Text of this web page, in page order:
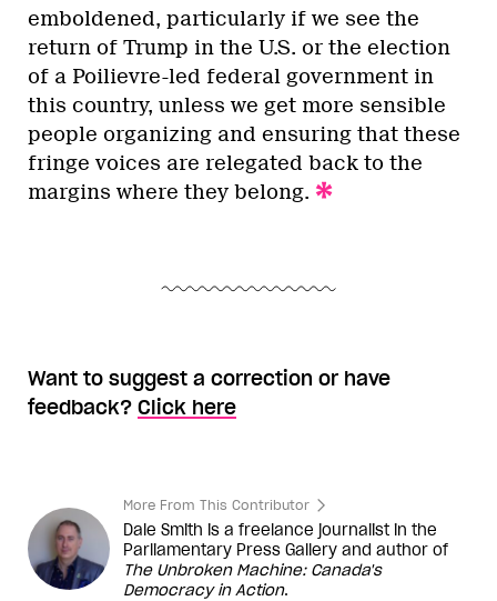
emboldened, particularly if we see the
return of Trump in the U.S. or the election
of a Poilievre-led federal government in
this country, unless we get more sensible
people organizing and ensuring that these
fringe voices are relegated back to the
margins where they belong.
Want to suggest a correction or have
feedback? Click here
More From This Contributor
Dale Smith is a freelance journalist in the
Parliamentary Press Gallery and author of
The Unbroken Machine: Canada's
Democracy in Action.